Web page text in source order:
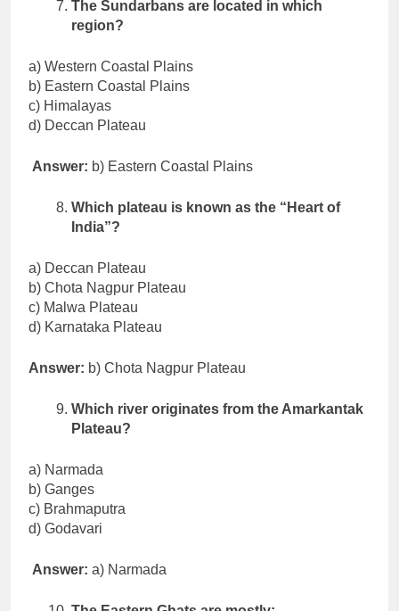
The Sundarbans are located in which
region?
a) Western Coastal Plains
b) Eastern Coastal Plains
c) Himalayas
d) Deccan Plateau
Answer: b) Eastern Coastal Plains
Which plateau is known as the “Heart of
India”?
a) Deccan Plateau
b) Chota Nagpur Plateau
c) Malwa Plateau
d) Karnataka Plateau
Answer: b) Chota Nagpur Plateau
Which river originates from the Amarkantak
Plateau?
a) Narmada
b) Ganges
c) Brahmaputra
d) Godavari
Answer: a) Narmada